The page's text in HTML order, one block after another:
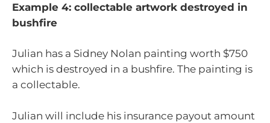
Example 4: collectable artwork destroyed in
bushfire
Julian has a Sidney Nolan painting worth $750
which is destroyed in a bushfire. The painting is
a collectable.
Julian will include his insurance payout amount